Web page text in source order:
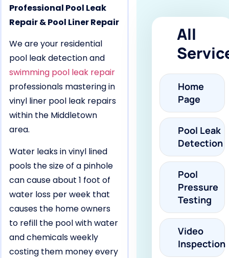
Professional Pool Leak
Repair & Pool Liner Repair
We are your residential
pool leak detection and
swimming pool leak repair
professionals mastering in
vinyl liner pool leak repairs
within the Middletown
area.
Water leaks in vinyl lined
pools the size of a pinhole
can cause about 1 foot of
water loss per week that
causes the home owners
to refill the pool with water
and chemicals weekly
costing them money every
All
Home
Page
Pool Leak
Detection
Pool
Pressure
Testing
Video
Inspection